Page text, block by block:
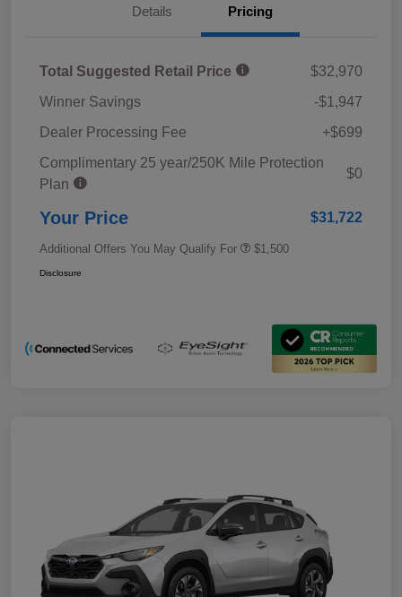
Details Pricing
Total Suggested Retail Price
$32,970
Winner Savings
-$1,947
Dealer Processing Fee
+$699
Complimentary 25 year/250K Mile Protection
Plan
$0
Your Price $31,722
Additional Offers You May Qualify For $1,500
Disclosure